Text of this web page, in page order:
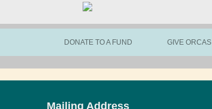
DONATE TO A FUND GIVE ORCAS
Mailing Address